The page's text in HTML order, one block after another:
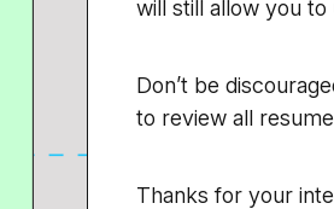
will still allow you
Don’t be
to review all
Thanks for your